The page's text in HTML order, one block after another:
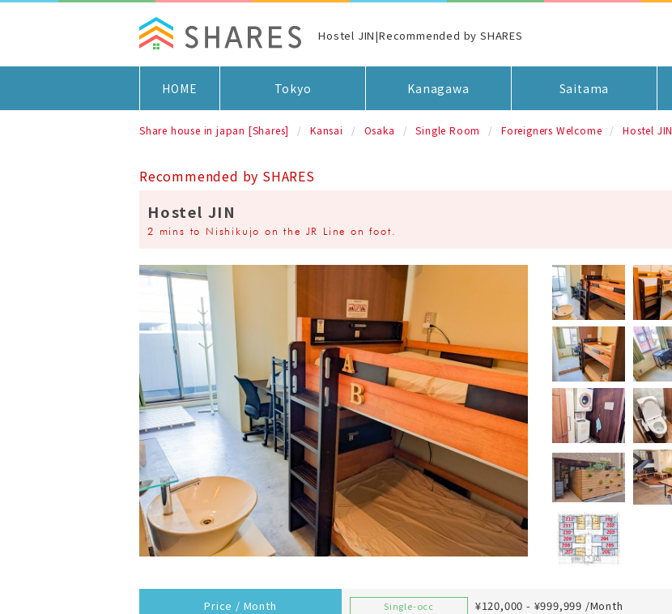
Hostel JIN|Recommended by SHARES
HOME Tokyo Kanagawa Saitama
Share house in japan [Shares] Kansai Osaka Single Room Foreigners Welcome Hostel JIN
Recommended by SHARES
Hostel JIN
2 mins to Nishikujo on the JR Line on foot.
Price / Month Single-occ ¥120,000 - ¥999,999 /Month